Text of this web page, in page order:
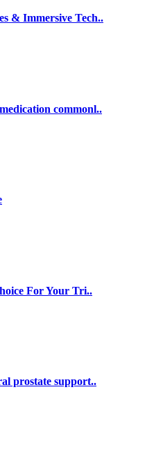
& Immersive Tech..
commonl..
For Your Tri..
prostate support..